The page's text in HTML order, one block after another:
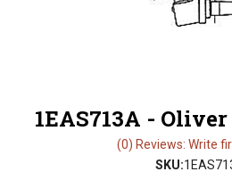
1EAS713A -
(0) Reviews: Write
SKU: